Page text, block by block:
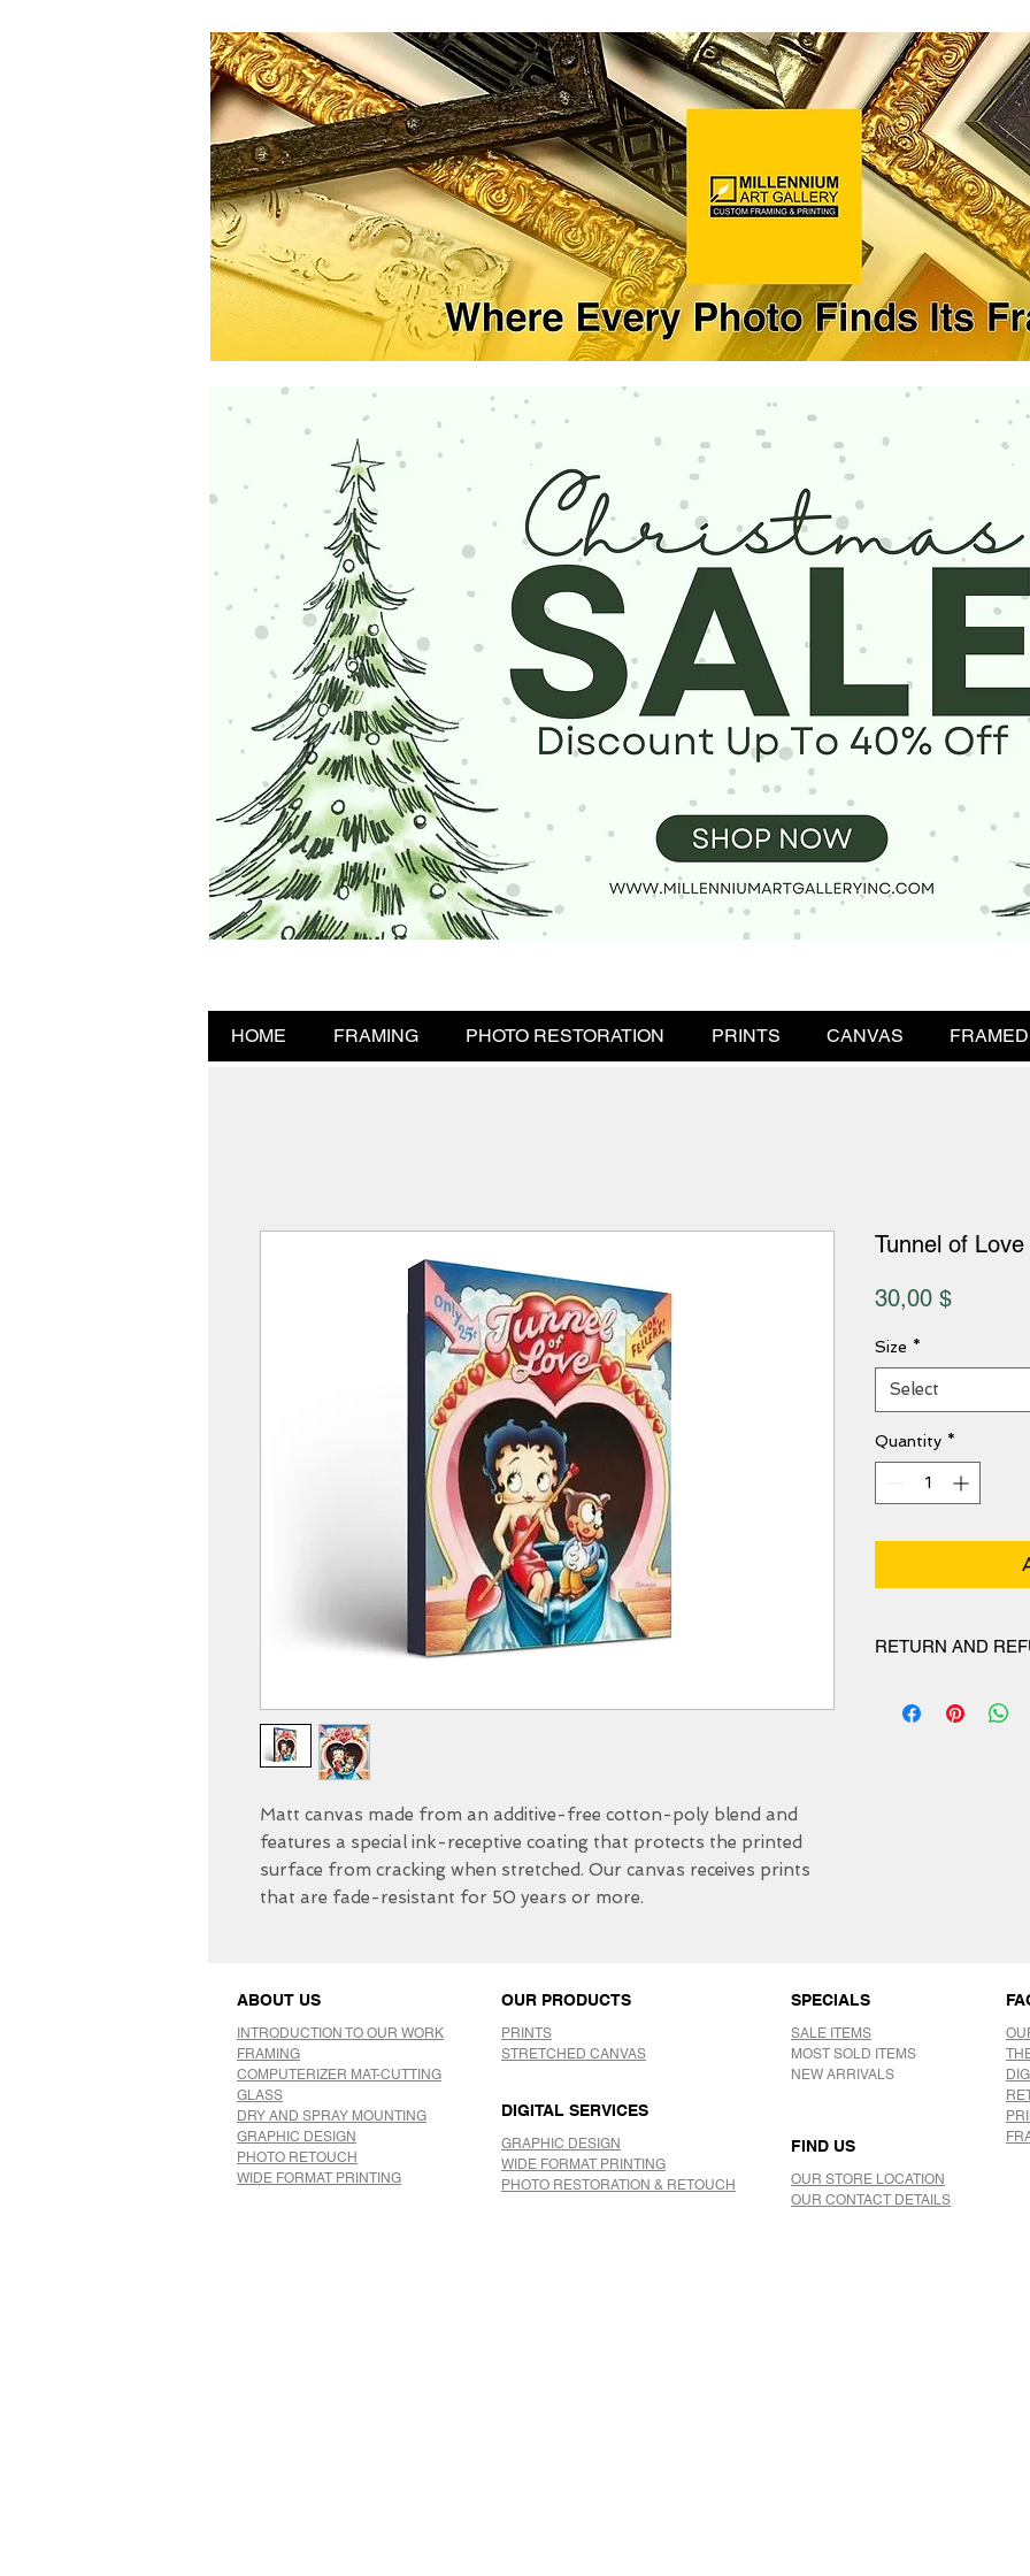
HOME FRAMING PHOTO RESTORATION PRINTS CANVAS
Matt canvas made from an additive-free cotton-poly blend and
features a special ink-receptive coating that protects the printed
surface from cracking when stretched. Our canvas receives prints
that are fade-resistant for 50 years or more.
Tunnel of Love
30,00 $Price
Size *
Select
Quantity *
RETURN AND
ABOUT US
INTRODUCTION TO OUR WORK
FRAMING
COMPUTERIZER MAT-CUTTING
GLASS
DRY AND SPRAY MOUNTING
GRAPHIC DESIGN
​PHOTO RETOUCH
WIDE FORMAT PRINTING
OUR PRODUCTS
PRINTS
STRETCHED CANVAS
DIGITAL SERVICES
GRAPHIC DESIGN
WIDE FORMAT PRINTING
PHOTO RESTORATION & RETOUCH
SPECIALS
SALE ITEMS
MOST SOLD ITEMS
NEW ARRIVALS
FIND US
OUR STORE LOCATION
OUR CONTACT DETAILS